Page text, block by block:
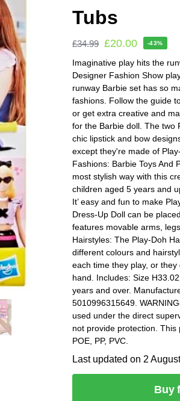
Tubs
£34.99 £20.00 -43%
Imaginative play hits the
Designer Fashion Show
runway Barbie set has so
fashions. Follow the guide
or get extra creative and
for the Barbie doll. The two
chic lipstick and bow
except they're made of
Fashions: Barbie Toys And
most stylish way with this
children aged 5 years and
It’ easy and fun to make
Dress-Up Doll can be
features movable arms,
Hairstyles: The Play-Doh
different colours and
each time they play, or
hand. Includes: Size
years and over.
5010996315649.
used under the direct
not provide protection. This
POE, PP, PVC.
Last updated on 2
Buy